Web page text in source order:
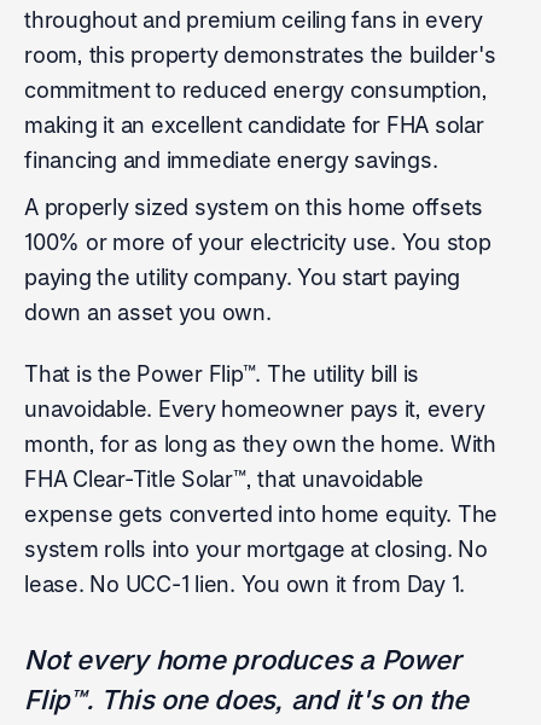
throughout and premium ceiling fans in every
room, this property demonstrates the builder's
commitment to reduced energy consumption,
making it an excellent candidate for FHA solar
financing and immediate energy savings.
A properly sized system on this home offsets
100% or more of your electricity use. You stop
paying the utility company. You start paying
down an asset you own.
That is the Power Flip™. The utility bill is
unavoidable. Every homeowner pays it, every
month, for as long as they own the home. With
FHA Clear-Title Solar™, that unavoidable
expense gets converted into home equity. The
system rolls into your mortgage at closing. No
lease. No UCC-1 lien. You own it from Day 1.
Not every home produces a Power
Flip™. This one does, and it's on the